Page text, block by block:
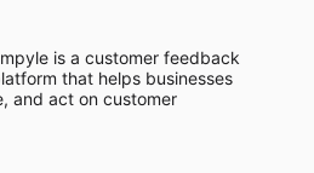
is a customer feedback
that helps businesses
and act on customer